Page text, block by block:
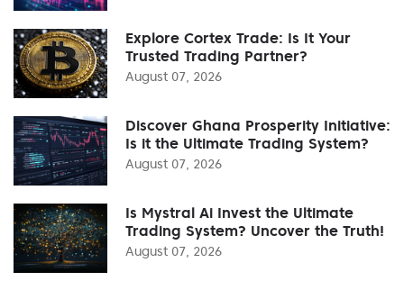
Explore Cortex Trade: Is It Your
Trusted Trading Partner?
August 07, 2026
Discover Ghana Prosperity Initiative:
Is it the Ultimate Trading System?
August 07, 2026
Is Mystral Ai Invest the Ultimate
Trading System? Uncover the Truth!
August 07, 2026